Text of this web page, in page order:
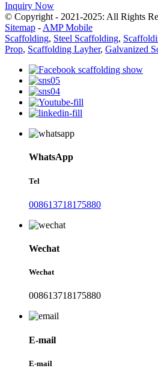
Inquiry Now
© Copyright - 2021-2025: All Rights
Sitemap - AMP Mobile
Scaffolding, Steel Scaffolding,
Prop, Scaffolding Layher, Galvanized
WhatsApp
Tel
008613718175880
Wechat
Wechat
008613718175880
E-mail
E-mail